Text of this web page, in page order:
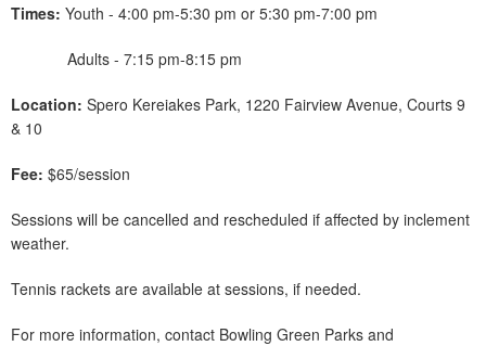
Times: Youth - 4:00 pm-5:30 pm or 5:30 pm-7:00 pm
Adults - 7:15 pm-8:15 pm
Location: Spero Kereiakes Park, 1220 Fairview Avenue, Courts 9
& 10
Fee: $65/session
Sessions will be cancelled and rescheduled if affected by inclement
weather.
Tennis rackets are available at sessions, if needed.
For more information, contact Bowling Green Parks and